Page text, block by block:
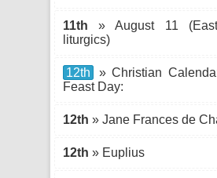
11th » August 11
liturgics)
12th
» Christian
Feast Day:
12th » Jane Frances de
12th » Euplius